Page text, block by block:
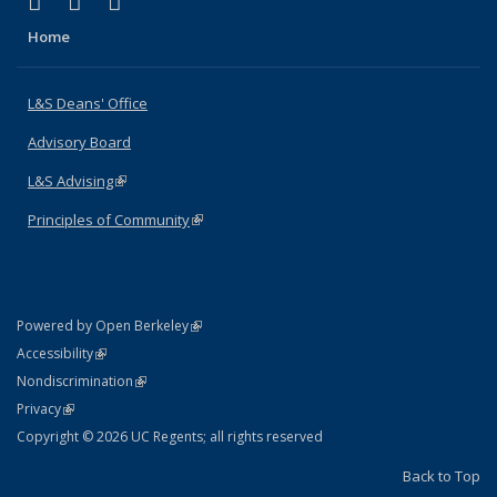
Home
L&S Deans' Office
Advisory Board
L&S Advising(link is external)
Principles of Community(link is external)
Powered by Open Berkeley(link is external)
AccessibilityStatement
(link is external)
NondiscriminationPolicy Statement
(link is external)
PrivacyStatement
(link is external)
Copyright © 2026 UC Regents; all rights reserved
Back to Top